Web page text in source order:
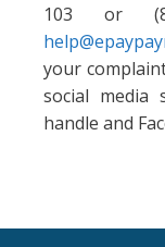
103 or
your
social
handle and